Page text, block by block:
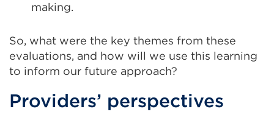
making.
So, what were the key themes from these
evaluations, and how will we use this learning
to inform our future approach?
Providers’ perspectives